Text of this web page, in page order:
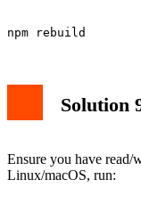
Solution
Ensure you have read/
Linux/macOS, run: